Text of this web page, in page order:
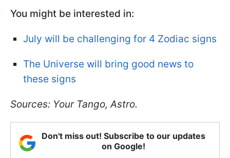
You might be interested in:
July will be challenging for 4 Zodiac signs
The Universe will bring good news to
these signs
Sources: Your Tango, Astro.
Don't miss out! Subscribe to our updates
on Google!